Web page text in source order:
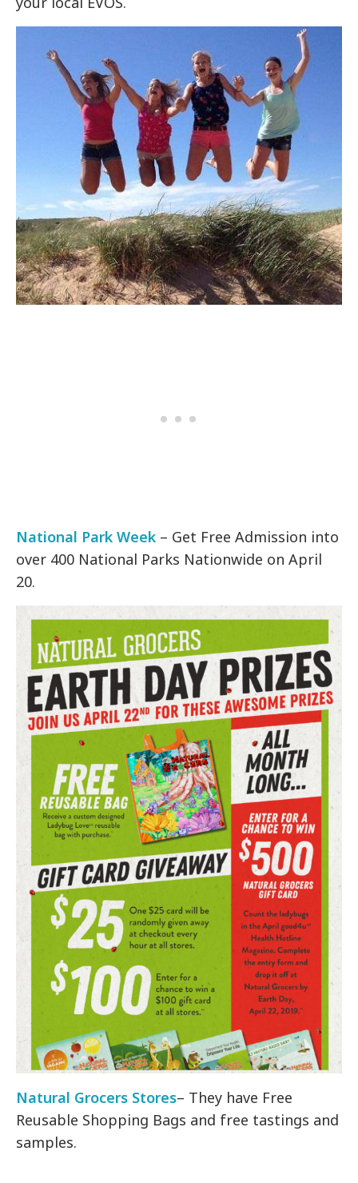
National Park Week – Get Free Admission into
over 400 National Parks Nationwide on April
20.
Natural Grocers Stores– They have Free
Reusable Shopping Bags and free tastings and
samples.